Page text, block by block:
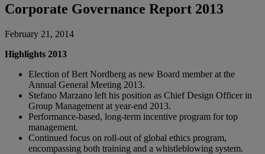
Corporate Governance Report 2013
February 21, 2014
Highlights 2013
Election of Bert Nordberg as new Board member at the
Annual General Meeting 2013.
Stefano Marzano left his position as Chief Design Officer in
Group Management at year-end 2013.
Performance-based, long-term incentive program for top
management.
Continued focus on roll-out of global ethics program,
encompassing both training and a whistleblowing system.